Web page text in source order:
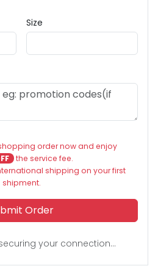
Size
order now and enjoy
the service fee.
shipping on your first
shipment.
Order
your connection...